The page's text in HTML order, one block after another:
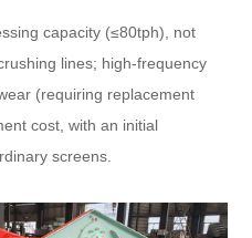
capacity (≤80tph), not
lines; high-frequency
(requiring replacement
cost, with an initial
screens.